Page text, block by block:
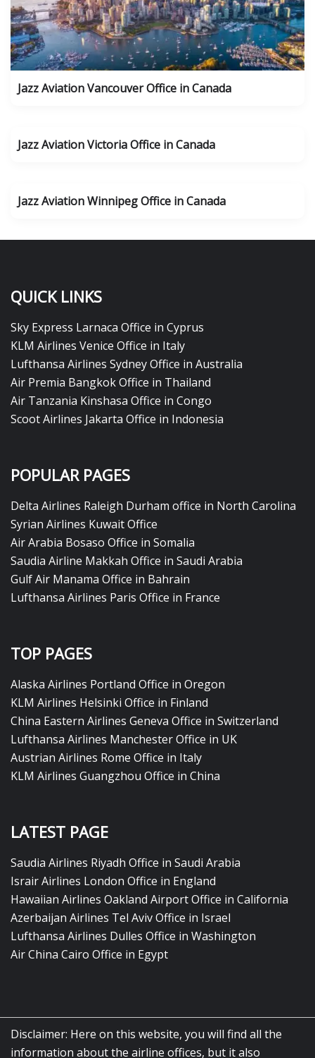
Jazz Aviation Vancouver Office in Canada
Jazz Aviation Victoria Office in Canada
Jazz Aviation Winnipeg Office in Canada
QUICK LINKS
Sky Express Larnaca Office in Cyprus
KLM Airlines Venice Office in Italy
Lufthansa Airlines Sydney Office in Australia
Air Premia Bangkok Office in Thailand
Air Tanzania Kinshasa Office in Congo
Scoot Airlines Jakarta Office in Indonesia
POPULAR PAGES
Delta Airlines Raleigh Durham office in North Carolina
Syrian Airlines Kuwait Office
Air Arabia Bosaso Office in Somalia
Saudia Airline Makkah Office in Saudi Arabia
Gulf Air Manama Office in Bahrain
Lufthansa Airlines Paris Office in France
TOP PAGES
Alaska Airlines Portland Office in Oregon
KLM Airlines Helsinki Office in Finland
China Eastern Airlines Geneva Office in Switzerland
Lufthansa Airlines Manchester Office in UK
Austrian Airlines Rome Office in Italy
KLM Airlines Guangzhou Office in China
LATEST PAGE
Saudia Airlines Riyadh Office in Saudi Arabia
Israir Airlines London Office in England
Hawaiian Airlines Oakland Airport Office in California
Azerbaijan Airlines Tel Aviv Office in Israel
Lufthansa Airlines Dulles Office in Washington
Air China Cairo Office in Egypt
Disclaimer: Here on this website, you will find all the
information about the airline offices, but it also